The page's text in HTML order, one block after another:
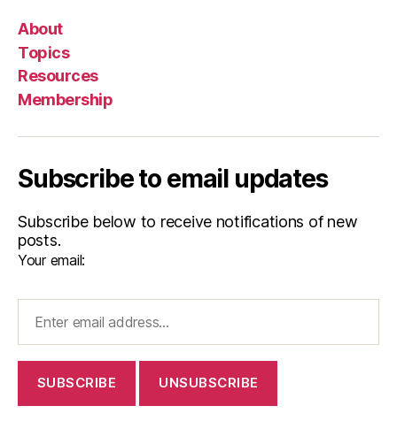
About
Topics
Resources
Membership
Subscribe to email updates
Subscribe below to receive notifications of new
posts.
Your email: